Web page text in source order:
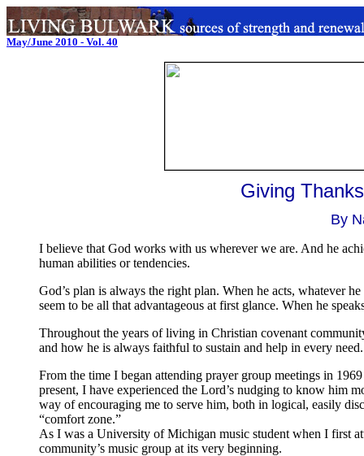
May/June 2010 - Vol. 40
Giving
By
I believe that God works with us wherever we are. And he
human abilities or tendencies.
God’s plan is always the right plan. When he acts, whatever
seem to be all that advantageous at first glance. When he
Throughout the years of living in Christian covenant
and how he is always faithful to sustain and help in every need.
From the time I began attending prayer group meetings in
present, I have experienced the Lord’s nudging to know him
way of encouraging me to serve him, both in logical, easily
“comfort zone.”
As I was a University of Michigan music student when I first
community’s music group at its very beginning.